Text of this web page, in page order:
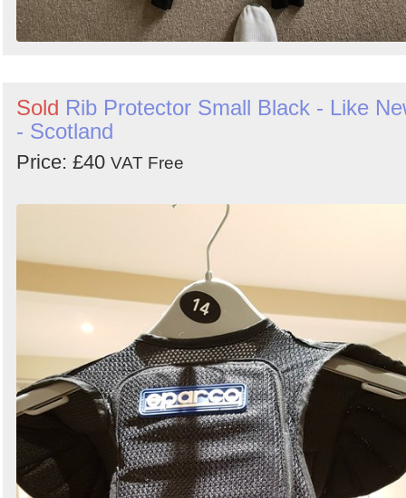
Sold Rib Protector Small Black - Like
- Scotland
Price: £40 VAT Free